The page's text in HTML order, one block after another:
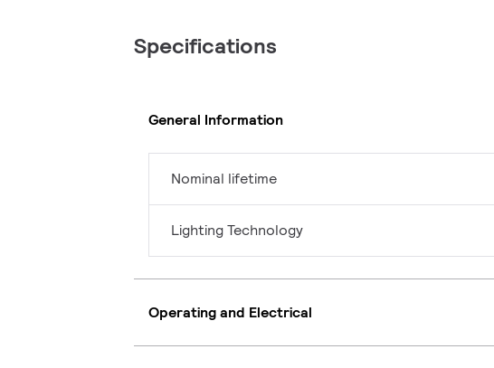
Specifications
General Information
Nominal lifetime
Lighting Technology
Operating and Electrical